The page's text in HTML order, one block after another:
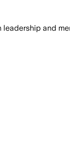
and